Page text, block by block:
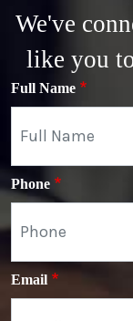
We've
like you
Full Name
Phone
Email